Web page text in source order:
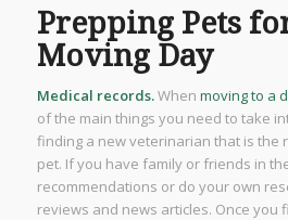
Prepping Pets
Moving Day
Medical records.When moving to a
of the main things you need to take
finding a new veterinarian that is the
pet. If you have family or friends in
recommendations or do your own
reviews and news articles. Once you